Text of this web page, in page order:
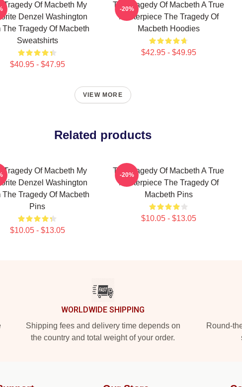
Tragedy Of Macbeth My
Denzel Washington
The Tragedy Of Macbeth
Sweatshirts
$40.95 - $47.95
The Tragedy Of Macbeth A True
Masterpiece The Tragedy Of
Macbeth Hoodies
$42.95 - $49.95
-20%
VIEW MORE
Related products
Tragedy Of Macbeth My
Denzel Washington
The Tragedy Of Macbeth
Pins
$10.05 - $13.05
The Tragedy Of Macbeth A True
Masterpiece The Tragedy Of
Macbeth Pins
$10.05 - $13.05
-20%
WORLDWIDE SHIPPING
Shipping fees and delivery time depends on
the country and total weight of your order.
Round-